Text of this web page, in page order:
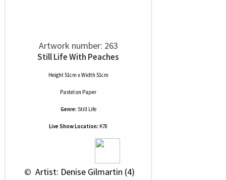
Artwork number: 263
Still Life With Peaches
Height 51cm x Width 51cm
Pastelon Paper
Genre: Still Life
Live Show Location: K78
© Artist: Denise Gilmartin (4)